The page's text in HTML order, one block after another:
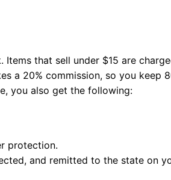
Items that sell under $15 are
a 20% commission, so you keep
you also get the following:
protection.
and remitted to the state on